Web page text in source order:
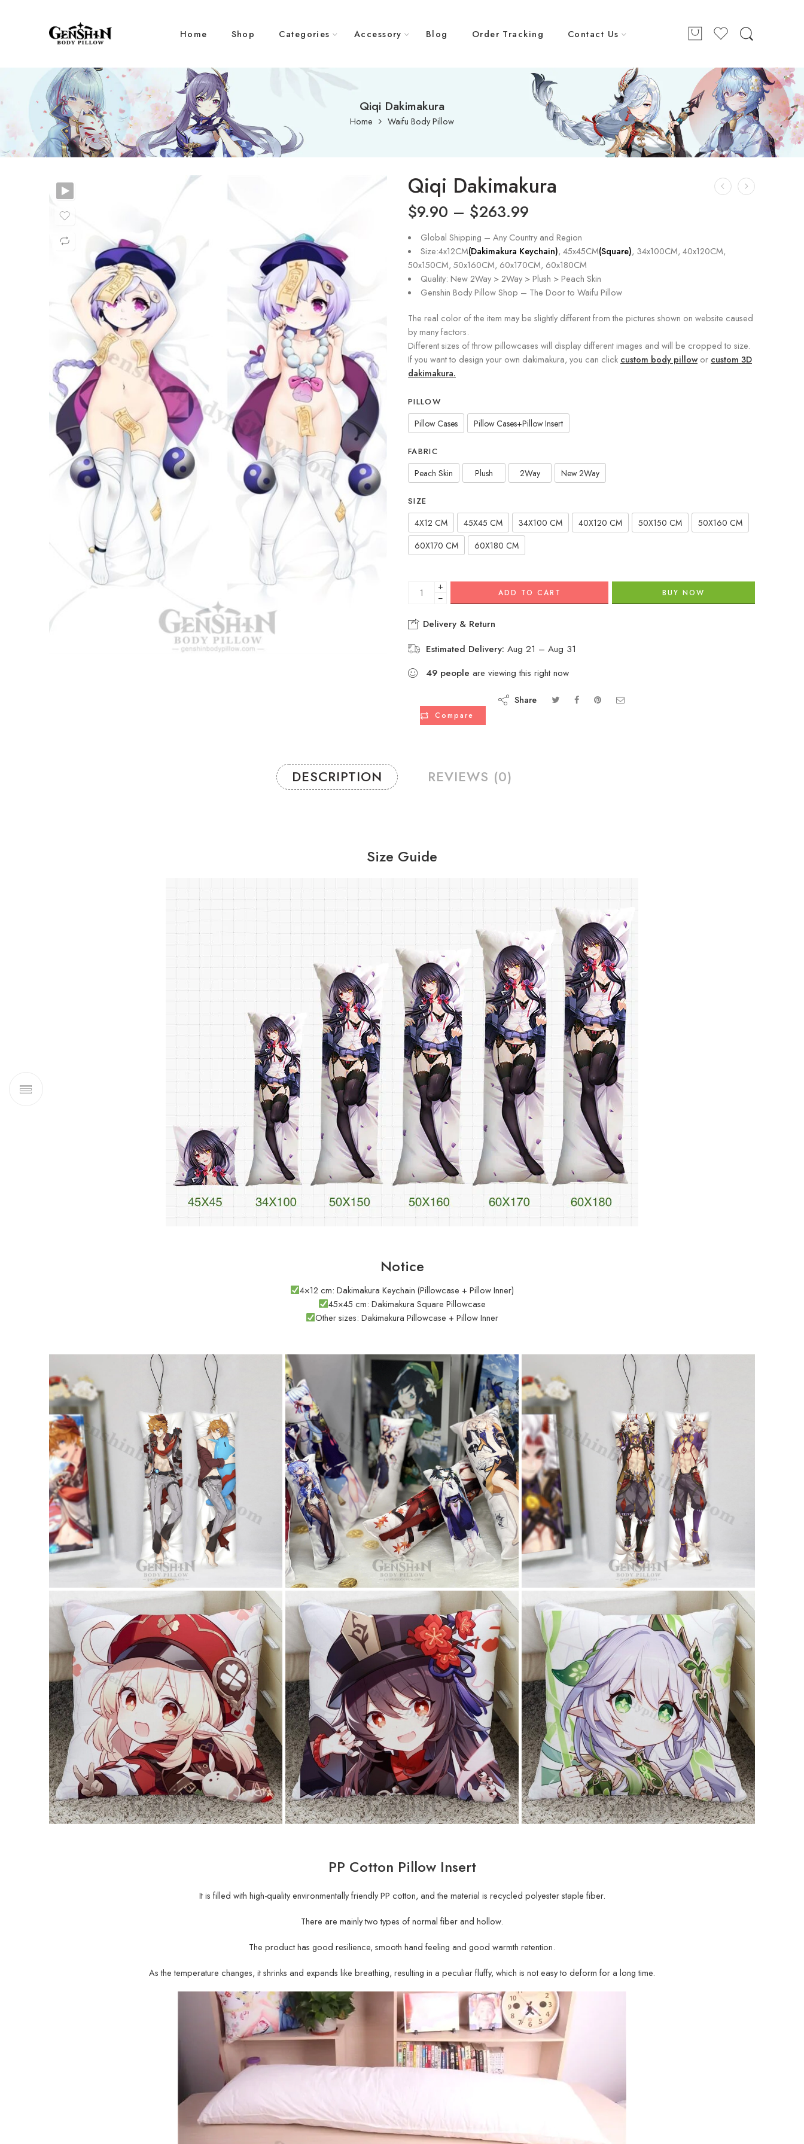
Home Shop Categories Accessory Blog Order Tracking Contact Us
Qiqi Dakimakura
Home Waifu Body Pillow
Qiqi Dakimakura
$9.90 – $263.99
Global Shipping – Any Country and Region
Size:4x12CM(Dakimakura Keychain), 45x45CM(Square), 34x100CM, 40x120CM,
50x150CM, 50x160CM, 60x170CM, 60x180CM
Quality: New 2Way > 2Way > Plush > Peach Skin
Genshin Body Pillow Shop – The Door to Waifu Pillow
The real color of the item may be slightly different from the pictures shown on website caused
by many factors.
Different sizes of throw pillowcases will display different images and will be cropped to size.
If you want to design your own dakimakura, you can click custom body pillow or custom 3D
dakimakura.
PILLOW
Pillow Cases Pillow Cases+Pillow Insert
FABRIC
Peach Skin Plush 2Way New 2Way
SIZE
4X12 CM 45X45 CM 34X100 CM 40X120 CM 50X150 CM
50X160 CM
60X170 CM
60X180 CM
+
−
ADD TO CART BUY NOW
Delivery & Return
Estimated Delivery: Aug 21 – Aug 31
49 people are viewing this right now
Compare
Share
DESCRIPTION REVIEWS (0)
Size Guide
Notice
4×12 cm: Dakimakura Keychain (Pillowcase + Pillow Inner)
45×45 cm: Dakimakura Square Pillowcase
Other sizes: Dakimakura Pillowcase + Pillow Inner
PP Cotton Pillow Insert
It is filled with high-quality environmentally friendly PP cotton, and the material is recycled polyester staple fiber.
There are mainly two types of normal fiber and hollow.
The product has good resilience, smooth hand feeling and good warmth retention.
As the temperature changes, it shrinks and expands like breathing, resulting in a peculiar fluffy, which is not easy to deform for a long time.